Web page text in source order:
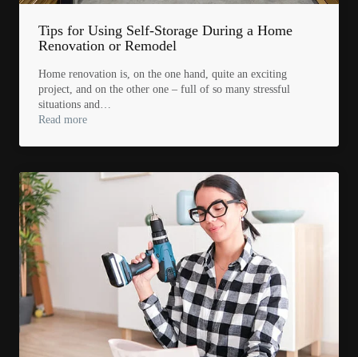
Tips for Using Self-Storage During a Home
Renovation or Remodel
Home renovation is, on the one hand, quite an exciting
project, and on the other one – full of so many stressful
situations and…
Read more